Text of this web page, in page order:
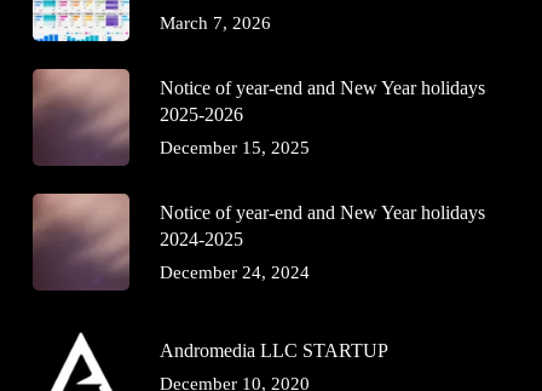
March 7, 2026
Notice of year-end and New Year holidays
2025-2026
December 15, 2025
Notice of year-end and New Year holidays
2024-2025
December 24, 2024
Andromedia LLC STARTUP
December 10, 2020